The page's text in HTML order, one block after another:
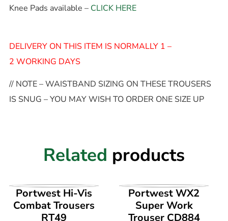
Knee Pads available – CLICK HERE
DELIVERY ON THIS ITEM IS NORMALLY 1 –
2 WORKING DAYS
// NOTE – WAISTBAND SIZING ON THESE TROUSERS
IS SNUG – YOU MAY WISH TO ORDER ONE SIZE UP
Related products
VIEW PRODUCT
Portwest Hi-Vis
Combat Trousers
RT49
VIEW PRODUCT
Portwest WX2
Super Work
Trouser CD884